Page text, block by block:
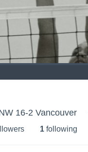
16-2 Vancouver
s 1 following